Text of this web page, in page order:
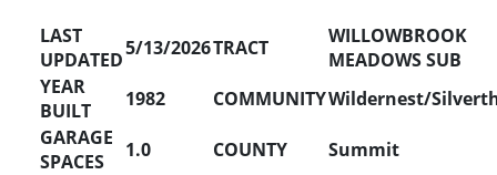
LAST
UPDATED5/13/2026TRACT
WILLOWBROOK
MEADOWS SUB
YEAR
BUILT
1982 COMMUNITYWildernest/
GARAGE
SPACES
1.0 COUNTY Summit